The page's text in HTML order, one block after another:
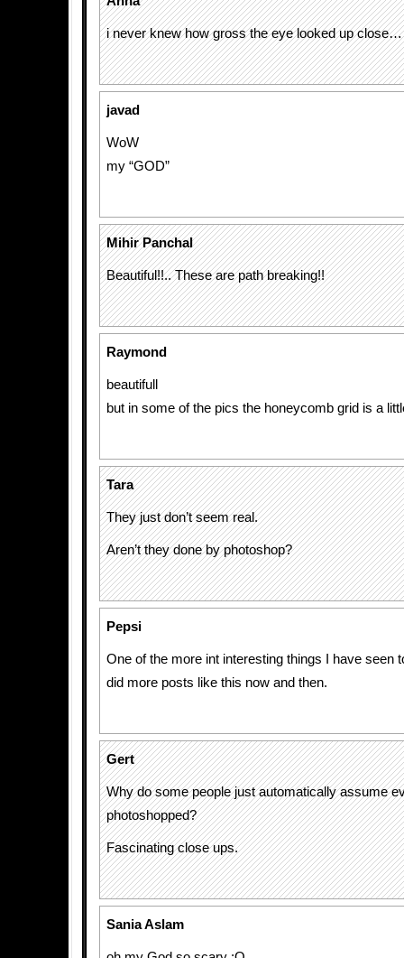
i never knew how gross the eye looked up
javad
WoW
my “GOD”
Mihir Panchal
Beautiful!!.. These are path breaking!!
Raymond
beautifull
but in some of the pics the honeycomb grid is a
Tara
They just don’t seem real.
Aren’t they done by photoshop?
Pepsi
One of the more int interesting things I have seen
did more posts like this now and then.
Gert
Why do some people just automatically assume
photoshopped?
Fascinating close ups.
Sania Aslam